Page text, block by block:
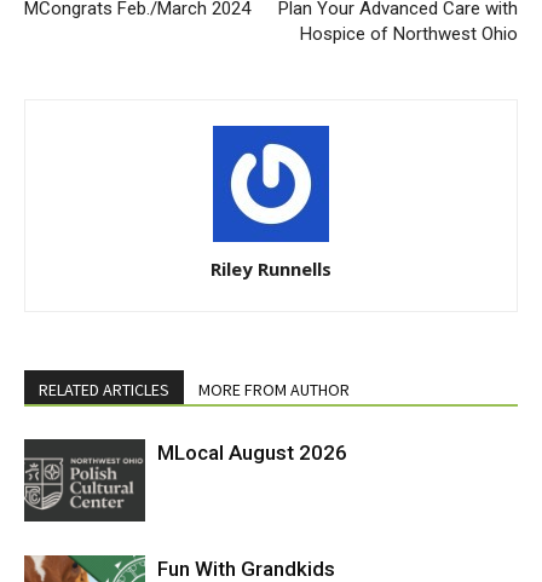
MCongrats Feb./March 2024
Plan Your Advanced Care with
Hospice of Northwest Ohio
Riley Runnells
RELATED ARTICLES MORE FROM AUTHOR
MLocal August 2026
Fun With Grandkids